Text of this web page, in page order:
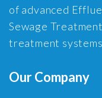
of advanced
Sewage
treatment
Our Company